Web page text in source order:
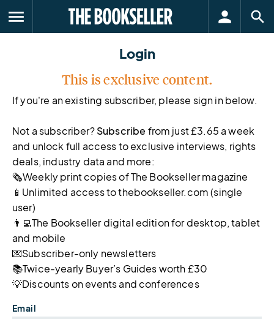
menu
Login
This is exclusive content.
If you're an existing subscriber, please sign in below.
Not a subscriber?Subscribe from just £3.65 a week
and unlock full access to exclusive interviews, rights
deals, industry data and more:
🗞Weekly print copies of The Bookseller magazine
📱Unlimited access to thebookseller.com (single
user)
👨‍💻The Bookseller digital edition for desktop, tablet
and mobile
💌Subscriber-only newsletters
📚Twice-yearly Buyer’s Guides worth £30
💡Discounts on events and conferences
Email